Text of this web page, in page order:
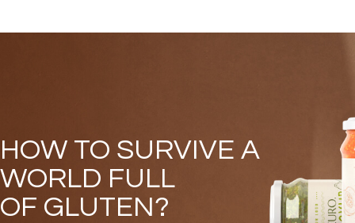
HOW TO SURVIVE A
WORLD FULL
OF GLUTEN?